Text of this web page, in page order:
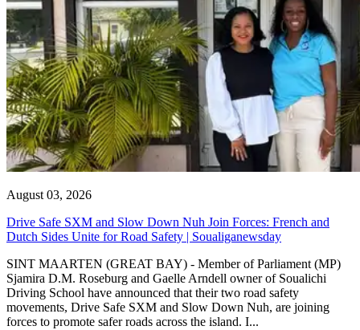
August 03, 2026
Drive Safe SXM and Slow Down Nuh Join Forces: French and
Dutch Sides Unite for Road Safety | Soualiganewsday
SINT MAARTEN (GREAT BAY) - Member of Parliament (MP)
Sjamira D.M. Roseburg and Gaelle Arndell owner of Soualichi
Driving School have announced that their two road safety
movements, Drive Safe SXM and Slow Down Nuh, are joining
forces to promote safer roads across the island. I...